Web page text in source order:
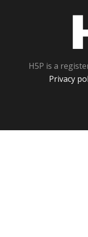
H5P is a
Privacy